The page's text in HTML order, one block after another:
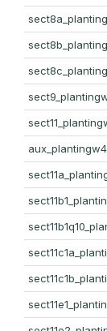
aux_plantingw4